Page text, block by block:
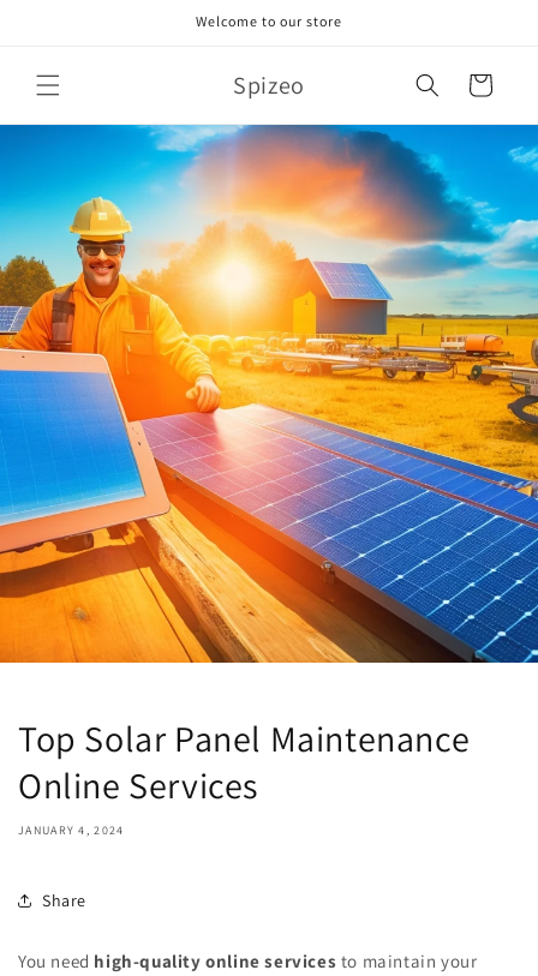
Welcome to our store
Spizeo Cart
Top Solar Panel Maintenance
Online Services
JANUARY 4, 2024
Share
You need high-quality online services to maintain your